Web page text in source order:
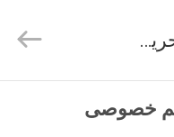
سیاست حفظ حریم خصوصی
خصوصی